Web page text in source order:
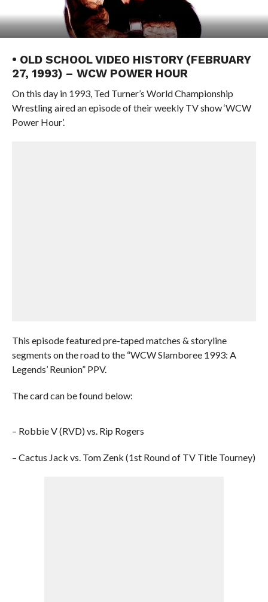
• OLD SCHOOL VIDEO HISTORY (FEBRUARY
27, 1993) – WCW POWER HOUR
On this day in 1993, Ted Turner’s World Championship
Wrestling aired an episode of their weekly TV show ‘WCW
Power Hour’.
This episode featured pre-taped matches & storyline
segments on the road to the “WCW Slamboree 1993: A
Legends’ Reunion” PPV.
The card can be found below:
– Robbie V (RVD) vs. Rip Rogers
– Cactus Jack vs. Tom Zenk (1st Round of TV Title Tourney)